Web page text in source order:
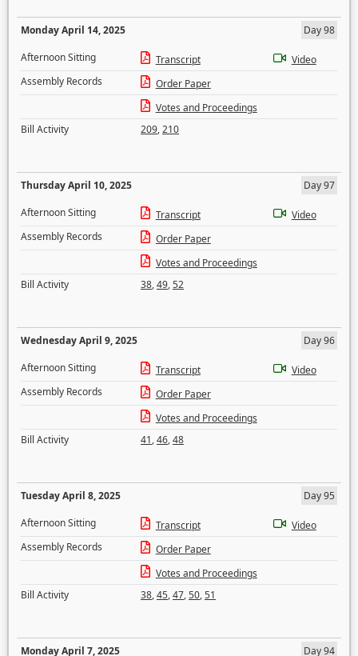
Monday April 14, 2025
Day 98
Afternoon Sitting
Transcript
Video
Assembly Records
Order Paper
Votes and Proceedings
Bill Activity
209,210
Thursday April 10, 2025
Day 97
Afternoon Sitting
Transcript
Video
Assembly Records
Order Paper
Votes and Proceedings
Bill Activity
38,49,52
Wednesday April 9, 2025
Day 96
Afternoon Sitting
Transcript
Video
Assembly Records
Order Paper
Votes and Proceedings
Bill Activity
41,46,48
Tuesday April 8, 2025
Day 95
Afternoon Sitting
Transcript
Video
Assembly Records
Order Paper
Votes and Proceedings
Bill Activity
38,45,47,50,51
Monday April 7, 2025
Day 94